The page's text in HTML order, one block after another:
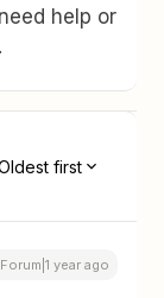
help or
first
year ago